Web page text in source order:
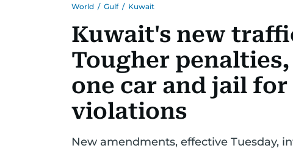
World / Gulf / Kuwait
Kuwait's new
Tougher
one car and jail
violations
New amendments, effective Tuesday,